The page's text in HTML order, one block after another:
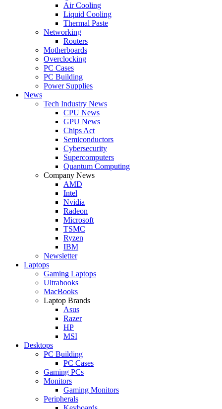
Air Cooling
Liquid Cooling
Thermal Paste
Networking
Routers
Motherboards
Overclocking
PC Cases
PC Building
Power Supplies
News
Tech Industry News
CPU News
GPU News
Chips Act
Semiconductors
Cybersecurity
Supercomputers
Quantum Computing
Company News
AMD
Intel
Nvidia
Radeon
Microsoft
TSMC
Ryzen
IBM
Newsletter
Laptops
Gaming Laptops
Ultrabooks
MacBooks
Laptop Brands
Asus
Razer
HP
MSI
Desktops
PC Building
PC Cases
Gaming PCs
Monitors
Gaming Monitors
Peripherals